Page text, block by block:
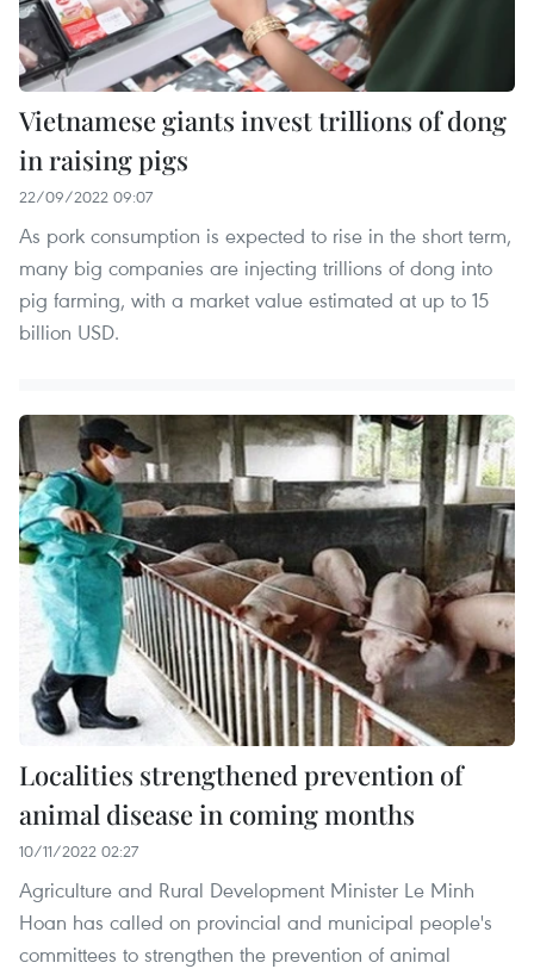
Vietnamese giants invest trillions of dong
in raising pigs
22/09/2022 09:07
As pork consumption is expected to rise in the short term,
many big companies are injecting trillions of dong into
pig farming, with a market value estimated at up to 15
billion USD.
Localities strengthened prevention of
animal disease in coming months
10/11/2022 02:27
Agriculture and Rural Development Minister Le Minh
Hoan has called on provincial and municipal people's
committees to strengthen the prevention of animal